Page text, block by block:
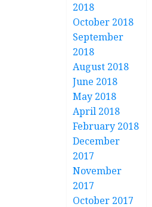
2018
October 2018
September
2018
August 2018
June 2018
May 2018
April 2018
February 2018
December
2017
November
2017
October 2017